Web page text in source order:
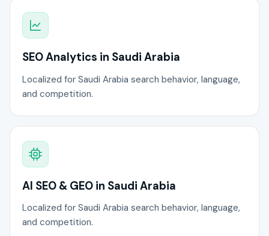
SEO Analytics in Saudi Arabia
Localized for Saudi Arabia search behavior, language,
and competition.
AI SEO & GEO in Saudi Arabia
Localized for Saudi Arabia search behavior, language,
and competition.